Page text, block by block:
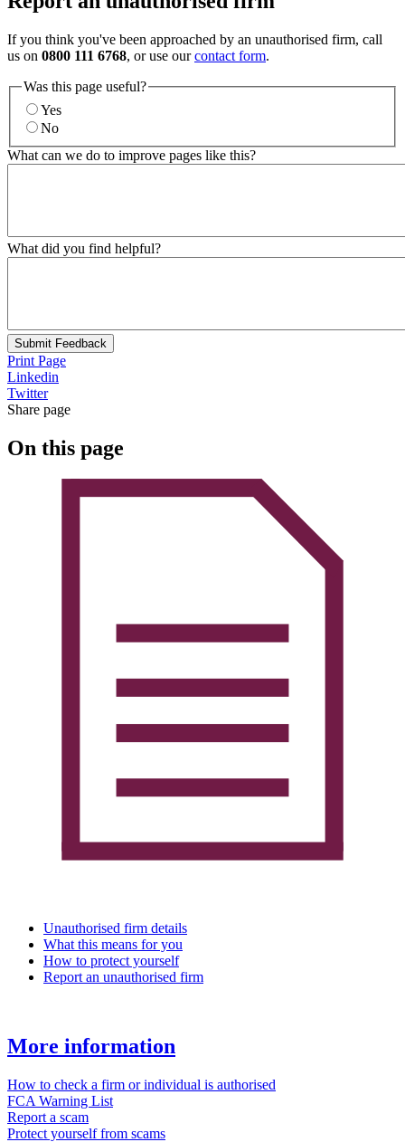
If you think you've been approached by an unauthorised firm, call
us on 0800 111 6768, or use ourcontact form.
Was this page useful?
Yes
No
What can we do to improve pages like this?
What did you find helpful?
Submit Feedback
Print Page
Linkedin
Twitter
Share page
On this page
Unauthorised firm details
What this means for you
How to protect yourself
Report an unauthorised firm
More information
How to check a firm or individual is authorised
FCA Warning List
Report a scam
Protect yourself from scams